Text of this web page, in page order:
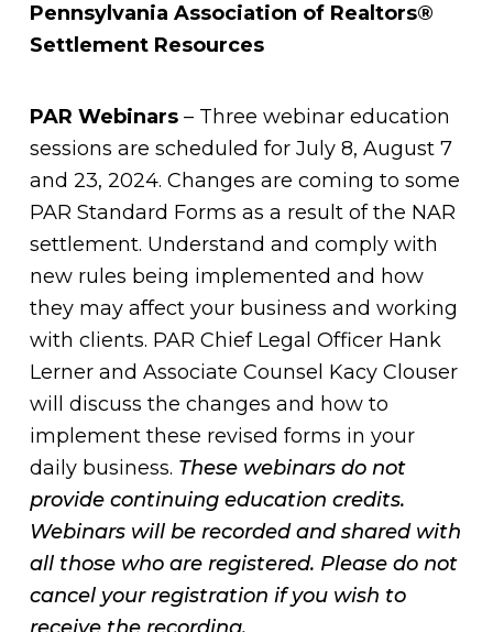
Pennsylvania Association of Realtors®
Settlement Resources
PAR Webinars– Three webinar education
sessions are scheduled for July 8, August 7
and 23, 2024. Changes are coming to some
PAR Standard Forms as a result of the NAR
settlement. Understand and comply with
new rules being implemented and how
they may affect your business and working
with clients. PAR Chief Legal Officer Hank
Lerner and Associate Counsel Kacy Clouser
will discuss the changes and how to
implement these revised forms in your
daily business. These webinars do not
provide continuing education credits.
Webinars will be recorded and shared with
all those who are registered. Please do not
cancel your registration if you wish to